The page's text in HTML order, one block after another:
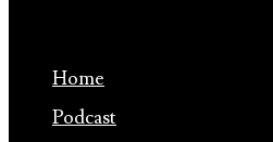
Home
Podcast